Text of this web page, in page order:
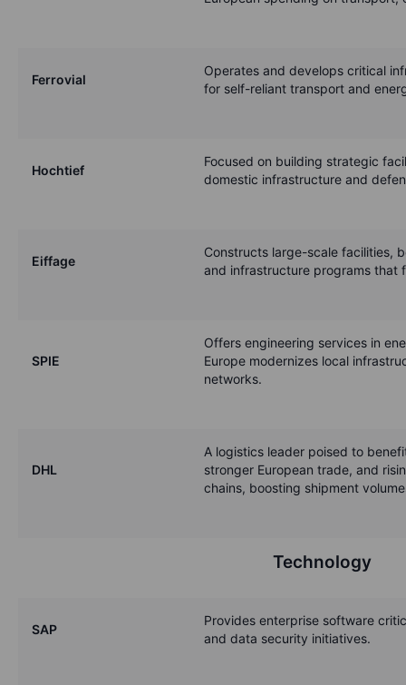
Ferrovial
Operates and develops critical
for self-reliant transport and
Hochtief
Focused on building strategic
domestic infrastructure and
Eiffage
Constructs large-scale facilities,
and infrastructure programs that
SPIE
Offers engineering services in
Europe modernizes local
networks.
DHL
A logistics leader poised to
stronger European trade, and
chains, boosting shipment
Technology
SAP
Provides enterprise software
and data security initiatives.